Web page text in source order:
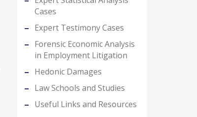
Cases
Expert Testimony Cases
Forensic Economic Analysis
in Employment Litigation
Hedonic Damages
Law Schools and Studies
Useful Links and Resources